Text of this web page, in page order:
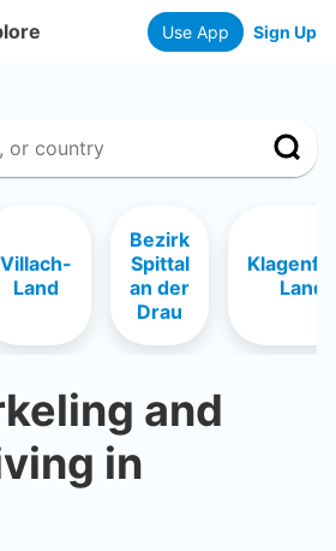
Use App Sign Up
Villach-
Land
Bezirk
Spittal
an der
Drau
Land
and
in